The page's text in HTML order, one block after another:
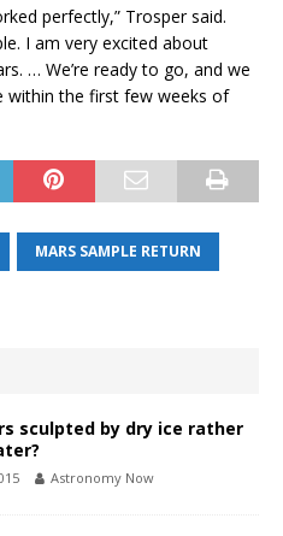
perfectly,” Trosper said.
I am very excited about
… We’re ready to go, and we
the first few weeks of
MARS SAMPLE RETURN
sculpted by dry ice rather
Astronomy Now